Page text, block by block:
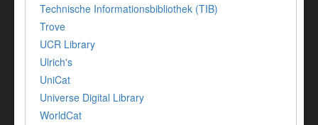
Technische Informationsbibliothek (TIB)
Trove
UCR Library
Ulrich's
UniCat
Universe Digital Library
WorldCat